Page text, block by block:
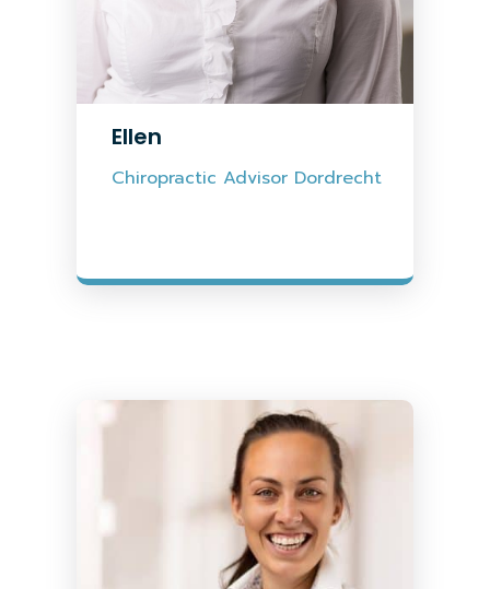
Ellen
Chiropractic Advisor Dordrecht